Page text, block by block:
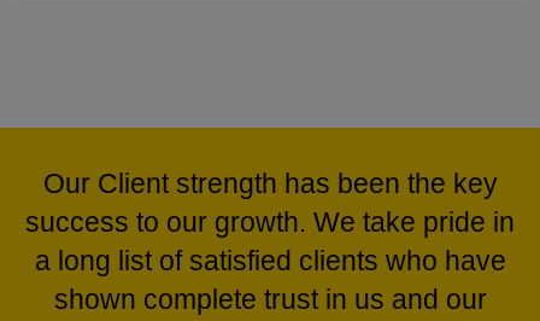
Our Client strength has been the key
success to our growth. We take pride in
a long list of satisfied clients who have
shown complete trust in us and our
situations due to the strong belief in collective growth
and this vision has seen it emerge as southern Indias
one of the most successful and respected business
enterprise.